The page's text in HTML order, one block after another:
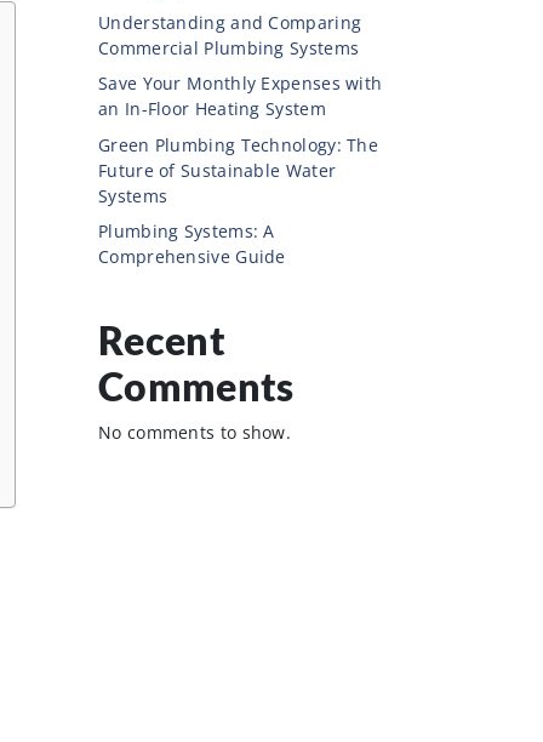
Understanding and Comparing
Commercial Plumbing Systems
Save Your Monthly Expenses with
an In-Floor Heating System
Green Plumbing Technology: The
Future of Sustainable Water
Systems
Plumbing Systems: A
Comprehensive Guide
Recent
Comments
No comments to show.